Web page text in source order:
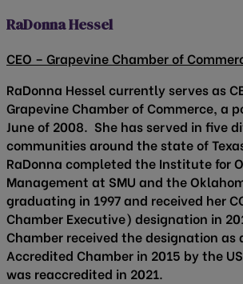
RaDonna Hessel
CEO – Grapevine Chamber of
RaDonna Hessel currently serves as
Grapevine Chamber of Commerce, a
June of 2008. She has served in five
communities around the state of
RaDonna completed the Institute for
Management at SMU and the
graduating in 1997 and received her
Chamber Executive) designation in
Chamber received the designation as
Accredited Chamber in 2015 by the
was reaccredited in 2021.